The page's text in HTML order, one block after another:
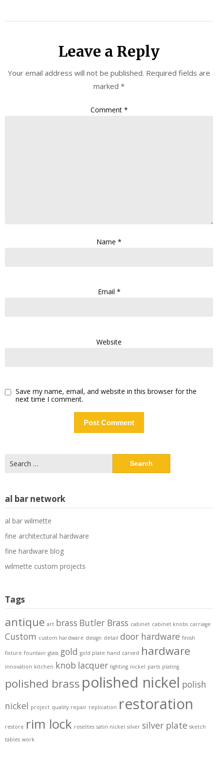
Leave a Reply
Your email address will not be published. Required fields are
marked *
Comment *
Name *
Email *
Website
Save my name, email, and website in this browser for the
next time I comment.
for:
al bar network
al bar wilmette
fine architectural hardware
fine hardware blog
wilmette custom projects
Tags
antique art brass Butler Brass cabinet cabinet knobs carriage
Custom custom hardware design detail door hardware finish
fixture fountain glass gold gold plate hand carved hardware
innovation kitchen knob lacquer lighting nickel parts plating
polished brass polished nickel polish
nickel project quality repair replication restoration
restore rim lock rosettes satin nickel silver silver plate sketch
tables work